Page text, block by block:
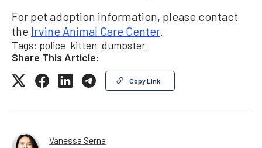
For pet adoption information, please contact
the Irvine Animal Care Center.
Tags: police kitten dumpster
Share This Article:
Copy Link
Vanessa Serna